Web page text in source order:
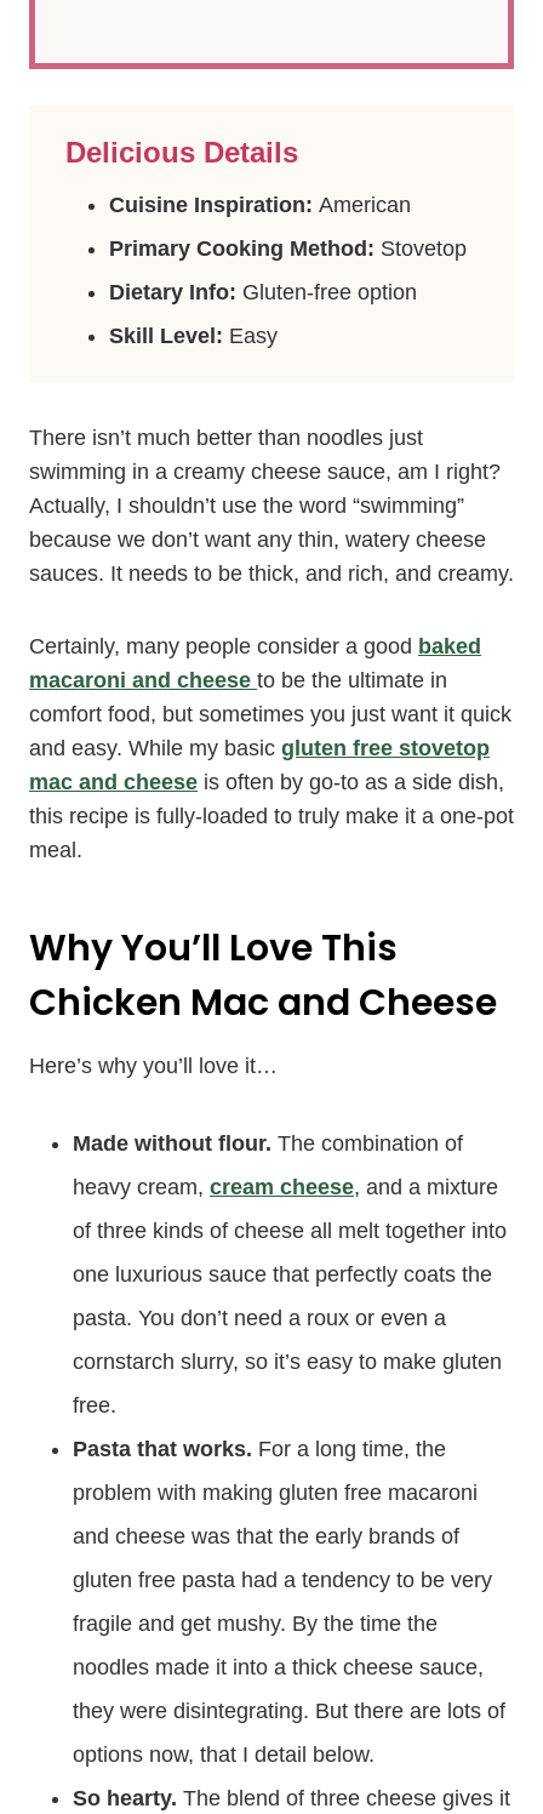
Delicious Details
Cuisine Inspiration: American
Primary Cooking Method: Stovetop
Dietary Info: Gluten-free option
Skill Level: Easy
There isn’t much better than noodles just
swimming in a creamy cheese sauce, am I right?
Actually, I shouldn’t use the word “swimming”
because we don’t want any thin, watery cheese
sauces. It needs to be thick, and rich, and creamy.
Certainly, many people consider a good baked
macaroni and cheese to be the ultimate in
comfort food, but sometimes you just want it quick
and easy. While my basic gluten free stovetop
mac and cheese is often by go-to as a side dish,
this recipe is fully-loaded to truly make it a one-pot
meal.
Why You’ll Love This
Chicken Mac and Cheese
Here’s why you’ll love it…
Made without flour. The combination of
heavy cream, cream cheese, and a mixture
of three kinds of cheese all melt together into
one luxurious sauce that perfectly coats the
pasta. You don’t need a roux or even a
cornstarch slurry, so it’s easy to make gluten
free.
Pasta that works. For a long time, the
problem with making gluten free macaroni
and cheese was that the early brands of
gluten free pasta had a tendency to be very
fragile and get mushy. By the time the
noodles made it into a thick cheese sauce,
they were disintegrating. But there are lots of
options now, that I detail below.
So hearty. The blend of three cheese gives it